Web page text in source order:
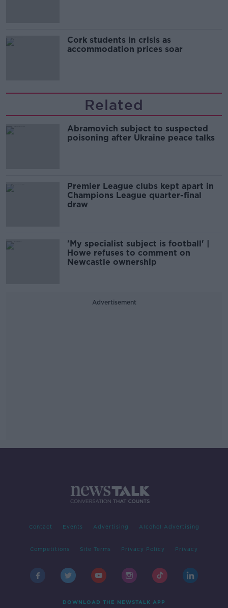
Cork students in crisis as
accommodation prices soar
Related
Abramovich subject to suspected
poisoning after Ukraine peace talks
Premier League clubs kept apart in
Champions League quarter-final
draw
'My specialist subject is football' |
Howe refuses to comment on
Newcastle ownership
Advertisement
Contact Events Advertising Alcohol Advertising
Competitions Site Terms Privacy Policy Privacy
DOWNLOAD THE NEWSTALK APP